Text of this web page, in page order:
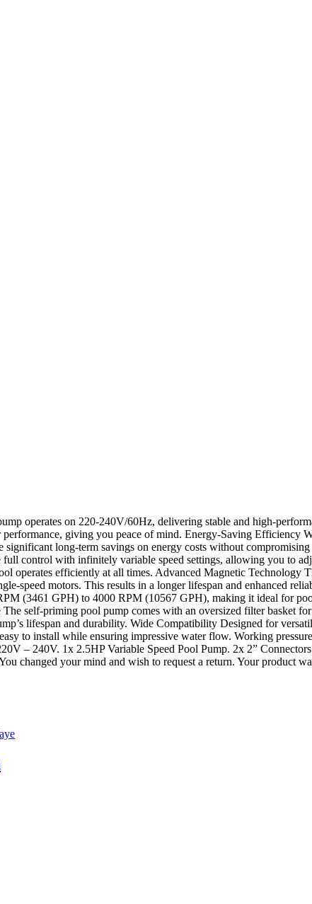
operates on 220-240V/60Hz, delivering stable and high-
giving you peace of mind. Energy-Saving Efficiency
long-term savings on energy costs without
control with infinitely variable speed settings, allowing you to
operates efficiently at all times. Advanced Magnetic Technology
speed motors. This results in a longer lifespan and enhanced
(3461 GPH) to 4000 RPM (10567 GPH), making it ideal for
self-priming pool pump comes with an oversized filter basket
lifespan and durability. Wide Compatibility Designed for
to install while ensuring impressive water flow. Working
– 240V. 1x 2.5HP Variable Speed Pool Pump. 2x 2”
changed your mind and wish to request a return. Your product